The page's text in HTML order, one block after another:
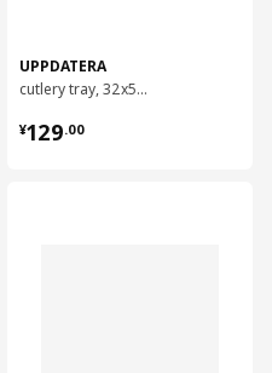
UPPDATERA
cutlery tray, 32x50 cm
¥129.00
¥ 129.00